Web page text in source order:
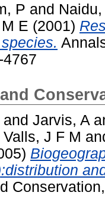
P and
E (2001)
and Jarvis, A
Valls, J F M